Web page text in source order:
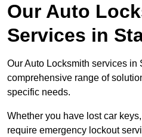
Our Auto
Services in
Our Auto Locksmith services in
comprehensive range of
specific needs.
Whether you have lost car
require emergency lockout